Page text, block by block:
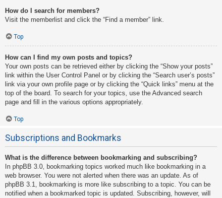
How do I search for members?
Visit the memberlist and click the “Find a member” link.
Top
How can I find my own posts and topics?
Your own posts can be retrieved either by clicking the “Show your posts”
link within the User Control Panel or by clicking the “Search user’s posts”
link via your own profile page or by clicking the “Quick links” menu at the
top of the board. To search for your topics, use the Advanced search
page and fill in the various options appropriately.
Top
Subscriptions and Bookmarks
What is the difference between bookmarking and subscribing?
In phpBB 3.0, bookmarking topics worked much like bookmarking in a
web browser. You were not alerted when there was an update. As of
phpBB 3.1, bookmarking is more like subscribing to a topic. You can be
notified when a bookmarked topic is updated. Subscribing, however, will